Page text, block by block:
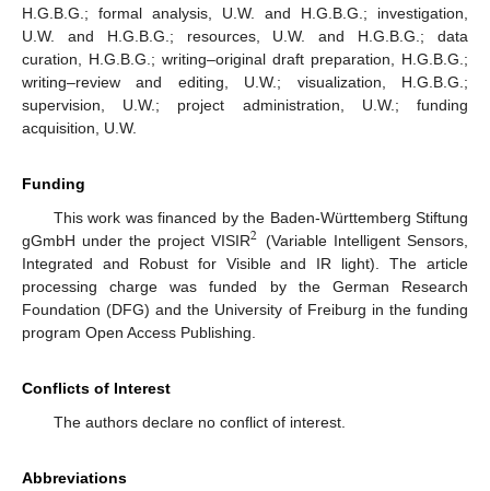
H.G.B.G.; formal analysis, U.W. and H.G.B.G.; investigation,
U.W. and H.G.B.G.; resources, U.W. and H.G.B.G.; data
curation, H.G.B.G.; writing–original draft preparation, H.G.B.G.;
writing–review and editing, U.W.; visualization, H.G.B.G.;
supervision, U.W.; project administration, U.W.; funding
acquisition, U.W.
Funding
This work was financed by the Baden-Württemberg Stiftung
gGmbH under the project VISIR2 (Variable Intelligent Sensors,
Integrated and Robust for Visible and IR light). The article
processing charge was funded by the German Research
Foundation (DFG) and the University of Freiburg in the funding
program Open Access Publishing.
Conflicts of Interest
The authors declare no conflict of interest.
Abbreviations